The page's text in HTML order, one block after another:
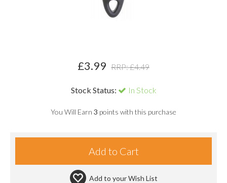
£3.99 RRP: £4.49
Stock Status: In Stock
You Will Earn 3 points with this purchase
Add to yourWish List